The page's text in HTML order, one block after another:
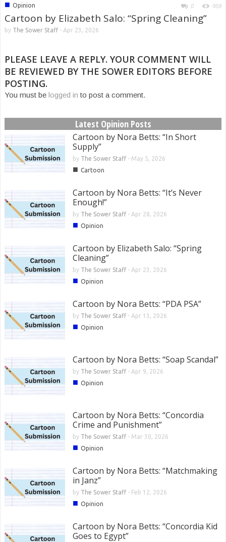
■ Opinion 0 959
Cartoon by Elizabeth Salo: “Spring Cleaning”
by The Sower Staff- Apr 23, 2026
PLEASE LEAVE A REPLY. YOUR COMMENT WILL
BE REVIEWED BY THE SOWER EDITORS BEFORE
POSTING.
You must be logged in to post a comment.
Latest Opinion Posts
Cartoon by Nora Betts: “In Short
Supply”
by The Sower Staff- May 5, 2026
■ Cartoon
Cartoon by Nora Betts: “It’s Never
Enough!”
by The Sower Staff- Apr 28, 2026
■ Opinion
Cartoon by Elizabeth Salo: “Spring
Cleaning”
by The Sower Staff- Apr 23, 2026
■ Opinion
Cartoon by Nora Betts: “PDA PSA”
by The Sower Staff- Apr 13, 2026
■ Opinion
Cartoon by Nora Betts: “Soap Scandal”
by The Sower Staff- Apr 9, 2026
■ Opinion
Cartoon by Nora Betts: “Concordia
Crime and Punishment”
by The Sower Staff- Mar 30, 2026
■ Opinion
Cartoon by Nora Betts: “Matchmaking
in Janz”
by The Sower Staff- Feb 12, 2026
■ Opinion
Cartoon by Nora Betts: “Concordia Kid
Goes to Egypt”